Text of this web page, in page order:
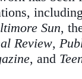
including
Sun,
Review,
, and